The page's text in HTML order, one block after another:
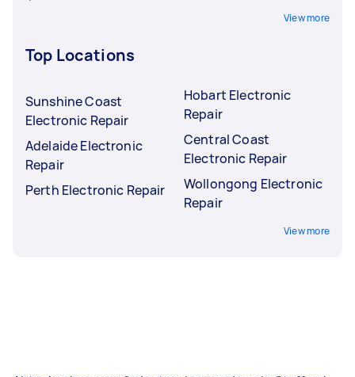
View more
Top Locations
Sunshine Coast
Electronic Repair
Adelaide Electronic
Repair
Perth Electronic Repair
Hobart Electronic
Repair
Central Coast
Electronic Repair
Wollongong Electronic
Repair
View more